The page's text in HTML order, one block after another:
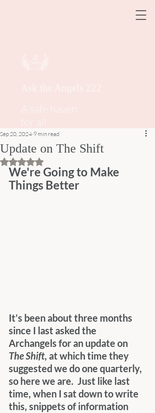
Update on The Shift
Sep 20, 2024 9 min read
Rated NaN out of 5 stars.
We're Going to Make
Things Better
It’s been about three months
since I last asked the
Archangels for an update on
The Shift, at which time they
suggested we do one quarterly,
so here we are.  Just like last
time, when I sat down to write
this, snippets of information